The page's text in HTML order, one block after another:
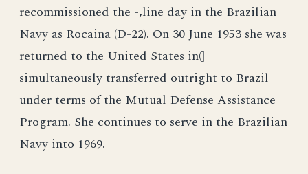
recommissioned the -,line day in the Brazilian
Navy as Rocaina (D-22). On 30 June 1953 she was
returned to the United States in(]
simultaneously transferred outright to Brazil
under terms of the Mutual Defense Assistance
Program. She continues to serve in the Brazilian
Navy into 1969.